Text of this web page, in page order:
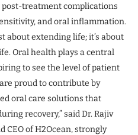
treatment complications
and oral inflammation.
about extending life; it’s about
Oral health plays a central
to see the level of patient
proud to contribute by
oral care solutions that
recovery,” said Dr. Rajiv
CEO of H2Ocean, strongly